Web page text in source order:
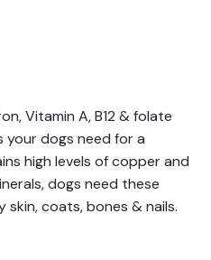
Vitamin A, B12 & folate
your dogs need for a
high levels of copper and
dogs need these
skin, coats, bones & nails.